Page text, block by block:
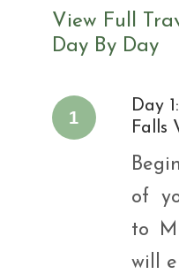
View Full
Day By Day
1
Day
Falls
of
to
will